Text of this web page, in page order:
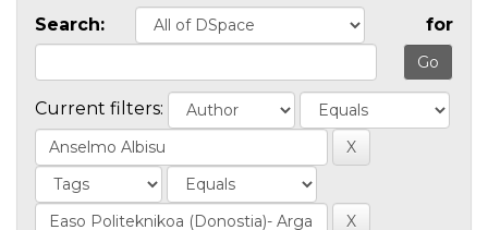
Search: for
Current filters: